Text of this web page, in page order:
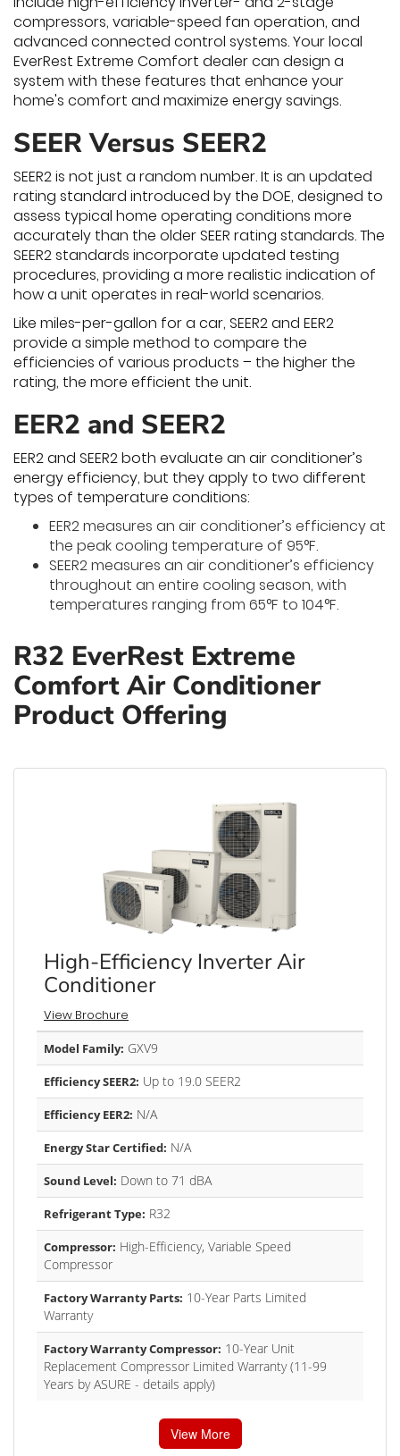
compressors, variable-speed fan operation, and
advanced connected control systems. Your local
EverRest Extreme Comfort dealer can design a
system with these features that enhance your
home's comfort and maximize energy savings.
SEER Versus SEER2
SEER2 is not just a random number. It is an updated
rating standard introduced by the DOE, designed to
assess typical home operating conditions more
accurately than the older SEER rating standards. The
SEER2 standards incorporate updated testing
procedures, providing a more realistic indication of
how a unit operates in real-world scenarios.
Like miles-per-gallon for a car, SEER2 and EER2
provide a simple method to compare the
efficiencies of various products – the higher the
rating, the more efficient the unit.
EER2 and SEER2
EER2 and SEER2 both evaluate an air conditioner’s
energy efficiency, but they apply to two different
types of temperature conditions:
EER2 measures an air conditioner’s efficiency at
the peak cooling temperature of 95°F.
SEER2 measures an air conditioner’s efficiency
throughout an entire cooling season, with
temperatures ranging from 65°F to 104°F.
R32 EverRest Extreme
Comfort Air Conditioner
Product Offering
High-Efficiency Inverter Air
Conditioner
View Brochure
Model Family: GXV9
Efficiency SEER2: Up to 19.0 SEER2
Efficiency EER2: N/A
Energy Star Certified: N/A
Sound Level: Down to 71 dBA
Refrigerant Type: R32
Compressor: High-Efficiency, Variable Speed
Compressor
Factory Warranty Parts: 10-Year Parts Limited
Warranty
Factory Warranty Compressor: 10-Year Unit
Replacement Compressor Limited Warranty (11-99
Years by ASURE - details apply)
View More